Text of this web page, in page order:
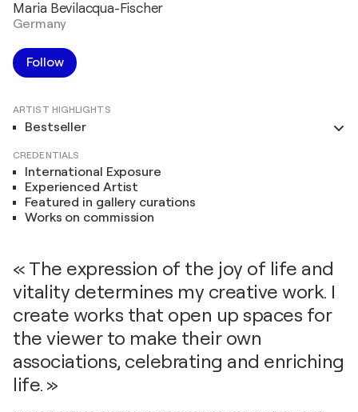
Maria Bevilacqua-Fischer
Germany
Follow
ARTIST HIGHLIGHTS
Bestseller
CREDENTIALS
International Exposure
Experienced Artist
Featured in gallery curations
Works on commission
« The expression of the joy of life and
vitality determines my creative work. I
create works that open up spaces for
the viewer to make their own
associations, celebrating and enriching
life. »